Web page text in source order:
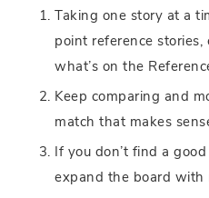
Taking one story at a
point reference
what’s on the
Keep comparing and
match that makes
If you don’t find a
expand the board with